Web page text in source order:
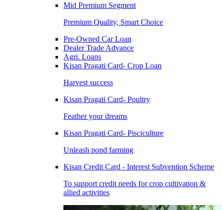
Mid Premium Segment
Premium Quality, Smart Choice
Pre-Owned Car Loan
Dealer Trade Advance
Agri. Loans
Kisan Pragati Card- Crop Loan
Harvest success
Kisan Pragati Card- Poultry
Feather your dreams
Kisan Pragati Card- Pisciculture
Unleash pond farming
Kisan Credit Card - Interest Subvention Scheme
To support credit needs for crop cultivation &
allied activities